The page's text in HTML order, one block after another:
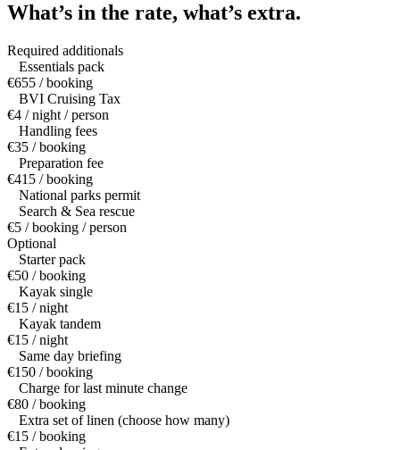
What’s in the rate, what’s extra.
Required additionals
Essentials pack
€655 / booking
BVI Cruising Tax
€4 / night / person
Handling fees
€35 / booking
Preparation fee
€415 / booking
National parks permit
Search & Sea rescue
€5 / booking / person
Optional
Starter pack
€50 / booking
Kayak single
€15 / night
Kayak tandem
€15 / night
Same day briefing
€150 / booking
Charge for last minute change
€80 / booking
Extra set of linen (choose how many)
€15 / booking